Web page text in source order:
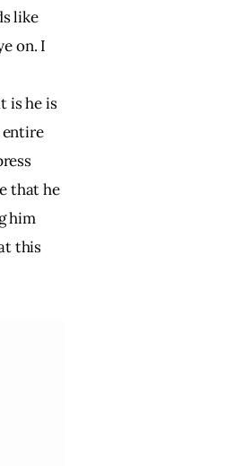
like
on. I
is he is
that he
him
this